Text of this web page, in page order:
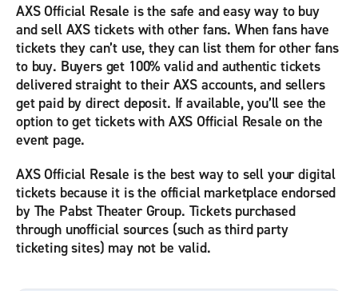
AXS Official Resale is the safe and easy way to buy
and sell AXS tickets with other fans. When fans have
tickets they can’t use, they can list them for other fans
to buy. Buyers get 100% valid and authentic tickets
delivered straight to their AXS accounts, and sellers
get paid by direct deposit. If available, you’ll see the
option to get tickets with AXS Official Resale on the
event page.
AXS Official Resale is the best way to sell your digital
tickets because it is the official marketplace endorsed
by The Pabst Theater Group. Tickets purchased
through unofficial sources (such as third party
ticketing sites) may not be valid.